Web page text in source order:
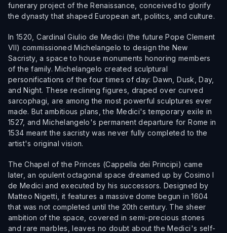
funerary project of the Renaissance, conceived to glorify
the dynasty that shaped European art, politics, and culture.
In 1520, Cardinal Giulio de Medici (the future Pope Clement
VII) commissioned Michelangelo to design the New
Sacristy, a space to house monuments honoring members
of the family. Michelangelo created sculptural
personifications of the four times of day: Dawn, Dusk, Day,
and Night. These reclining figures, draped over curved
sarcophagi, are among the most powerful sculptures ever
made. But ambitious plans, the Medici's temporary exile in
1527, and Michelangelo's permanent departure for Rome in
1534 meant the sacristy was never fully completed to the
artist's original vision.
The Chapel of the Princes (Cappella dei Principi) came
later, an opulent octagonal space dreamed up by Cosimo I
de Medici and executed by his successors. Designed by
Matteo Nigetti, it features a massive dome begun in 1604
that was not completed until the 20th century. The sheer
ambition of the space, covered in semi-precious stones
and rare marbles, leaves no doubt about the Medici's self-